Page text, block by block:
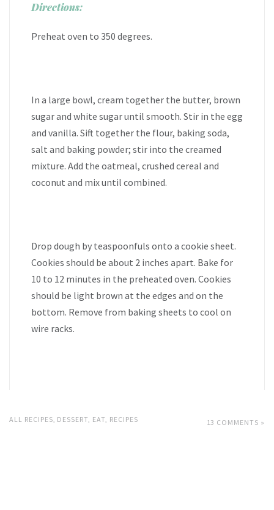
Directions:
Preheat oven to 350 degrees.
In a large bowl, cream together the butter, brown
sugar and white sugar until smooth. Stir in the egg
and vanilla. Sift together the flour, baking soda,
salt and baking powder; stir into the creamed
mixture. Add the oatmeal, crushed cereal and
coconut and mix until combined.
Drop dough by teaspoonfuls onto a cookie sheet.
Cookies should be about 2 inches apart. Bake for
10 to 12 minutes in the preheated oven. Cookies
should be light brown at the edges and on the
bottom. Remove from baking sheets to cool on
wire racks.
ALL RECIPES, DESSERT, EAT, RECIPES 13 COMMENTS »